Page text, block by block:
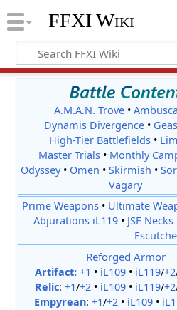
FFXI Wiki
A.M.A.N. Trove •
Dynamis Divergence•
High-Tier Battlefields•
Master Trials• Monthly
Odyssey• Omen •Skirmish •
Vagary
Prime Weapons• Ultimate
Abjurations iL119• JSE Necks
Reforged Armor
Artifact: +1 • iL109• iL119/+2
Relic: +1/+2• iL109• iL119/+2
Empyrean: +1/+2• iL109•